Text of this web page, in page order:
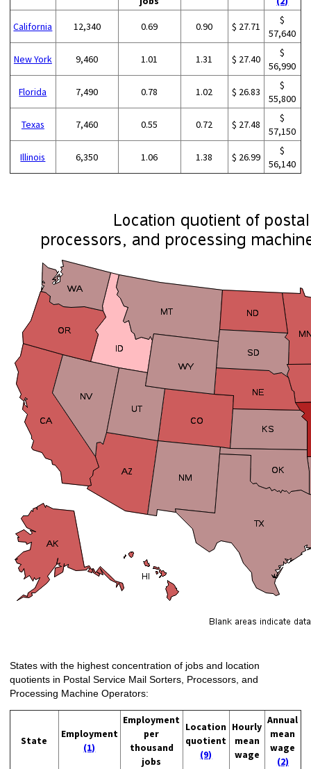
California 12,340 0.69 0.90 $ 27.71
$
57,640
New York 9,460 1.01 1.31 $ 27.40
$
56,990
Florida 7,490 0.78 1.02 $ 26.83
$
55,800
Texas 7,460 0.55 0.72 $ 27.48
$
57,150
Illinois 6,350 1.06 1.38 $ 26.99
$
56,140
States with the highest concentration of jobs and location
quotients in Postal Service Mail Sorters, Processors, and
Processing Machine Operators:
State
Employment
(1)
Employment
per
thousand
jobs
Location
quotient
(9)
Hourly
mean
wage
Annual
mean
wage
(2)